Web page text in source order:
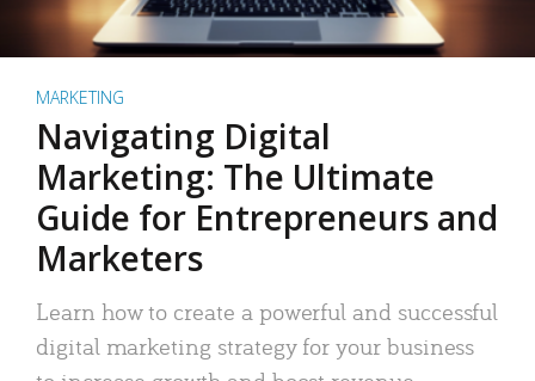
MARKETING
Navigating Digital
Marketing: The Ultimate
Guide for Entrepreneurs and
Marketers
Learn how to create a powerful and successful
digital marketing strategy for your business